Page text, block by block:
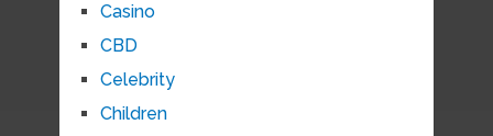
Casino
CBD
Celebrity
Children